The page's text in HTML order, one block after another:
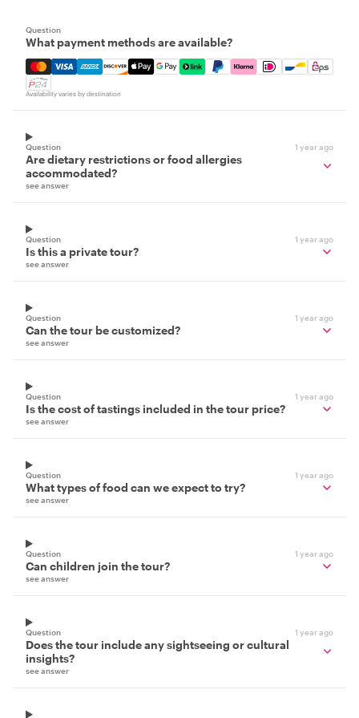
Question
What payment methods are available?
Mastercard, Visa, Amex, Discover, Apple Pay, Google
Availability varies by destination
Question 1 year ago
Are dietary restrictions or food allergies
accommodated?
see answer
Question 1 year ago
Is this a private tour?
see answer
Question 1 year ago
Can the tour be customized?
see answer
Question 1 year ago
Is the cost of tastings included in the tour price?
see answer
Question 1 year ago
What types of food can we expect to try?
see answer
Question 1 year ago
Can children join the tour?
see answer
Question 1 year ago
Does the tour include any sightseeing or cultural
insights?
see answer